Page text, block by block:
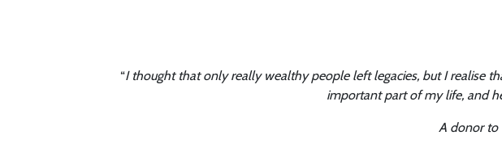
“I thought that only really wealthy people left legacies, but I realise
important part of my life, and
A donor to